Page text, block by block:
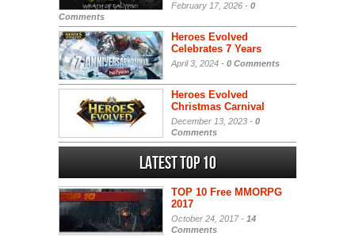
February 17, 2026 - 0
Comments
Heroes Evolved
Celebrates 7 Years
April 3, 2024 - 0 Comments
Heroes Evolved
Christmas Carnival
December 13, 2023 - 0
Comments
Latest Top 10
TOP 10 Free MMORPG
2017
October 24, 2017 - 14
Comments